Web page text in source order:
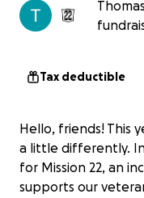
Tax deductible
Hello, friends! This
a little differently.
for Mission 22, an
supports our